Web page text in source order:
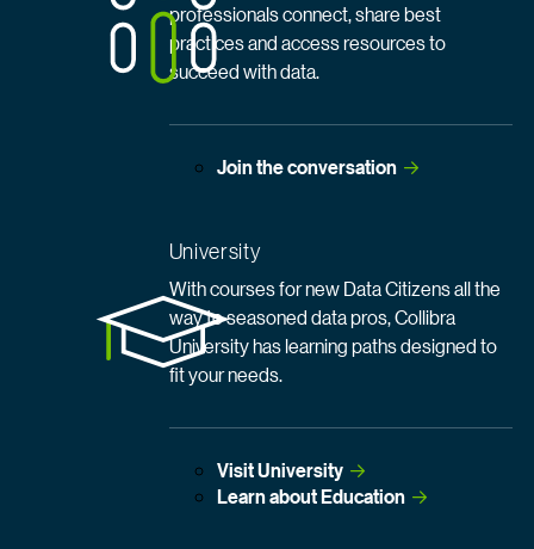
professionals connect, share best
practices and access resources to
succeed with data.
Join the conversation
University
With courses for new Data Citizens all the
way to seasoned data pros, Collibra
University has learning paths designed to
fit your needs.
Visit University
Learn about Education